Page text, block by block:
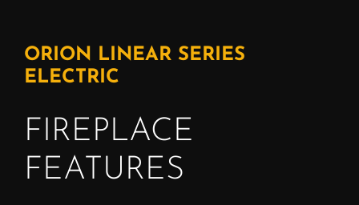
ORION LINEAR SERIES
ELECTRIC
FIREPLACE
FEATURES